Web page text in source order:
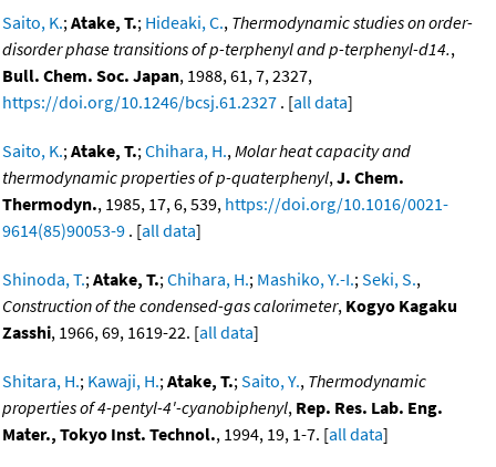
Saito, K.;Atake, T.; Hideaki, C., Thermodynamic studies on order-
disorder phase transitions of p-terphenyl and p-terphenyl-d14.,
Bull. Chem. Soc. Japan, 1988, 61, 7, 2327,
https://doi.org/10.1246/bcsj.61.2327 . [all data]
Saito, K.;Atake, T.;Chihara, H.,Molar heat capacity and
thermodynamic properties of p-quaterphenyl,J. Chem.
Thermodyn., 1985, 17, 6, 539, https://doi.org/10.1016/0021-
9614(85)90053-9 . [all data]
Shinoda, T.;Atake, T.;Chihara, H.; Mashiko, Y.-I.;Seki, S.,
Construction of the condensed-gas calorimeter, Kogyo Kagaku
Zasshi, 1966, 69, 1619-22. [all data]
Shitara, H.; Kawaji, H.;Atake, T.;Saito, Y., Thermodynamic
properties of 4-pentyl-4'-cyanobiphenyl, Rep. Res. Lab. Eng.
Mater., Tokyo Inst. Technol., 1994, 19, 1-7. [all data]